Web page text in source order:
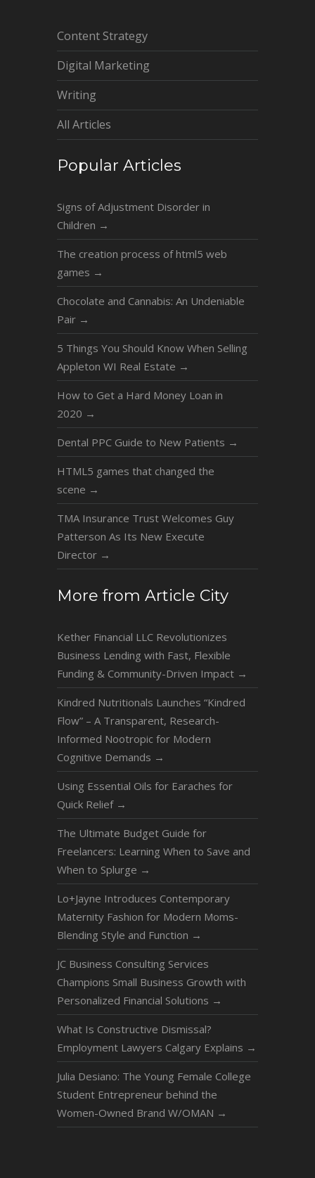
Content Strategy
Digital Marketing
Writing
All Articles
Popular Articles
Signs of Adjustment Disorder in
Children →
The creation process of html5 web
games →
Chocolate and Cannabis: An Undeniable
Pair →
5 Things You Should Know When Selling
Appleton WI Real Estate →
How to Get a Hard Money Loan in
2020 →
Dental PPC Guide to New Patients →
HTML5 games that changed the
scene →
TMA Insurance Trust Welcomes Guy
Patterson As Its New Execute
Director →
More from Article City
Kether Financial LLC Revolutionizes
Business Lending with Fast, Flexible
Funding & Community-Driven Impact →
Kindred Nutritionals Launches “Kindred
Flow” – A Transparent, Research-
Informed Nootropic for Modern
Cognitive Demands →
Using Essential Oils for Earaches for
Quick Relief →
The Ultimate Budget Guide for
Freelancers: Learning When to Save and
When to Splurge →
Lo+Jayne Introduces Contemporary
Maternity Fashion for Modern Moms-
Blending Style and Function →
JC Business Consulting Services
Champions Small Business Growth with
Personalized Financial Solutions →
What Is Constructive Dismissal?
Employment Lawyers Calgary Explains →
Julia Desiano: The Young Female College
Student Entrepreneur behind the
Women-Owned Brand W/OMAN →